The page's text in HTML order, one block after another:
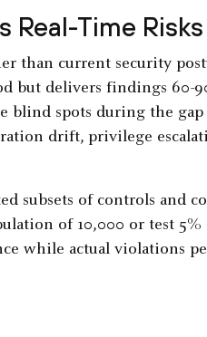
Real-Time Risks
than current security
but delivers findings 60-
spots during the gap
drift, privilege
subsets of controls and
of 10,000 or test 5%
while actual violations